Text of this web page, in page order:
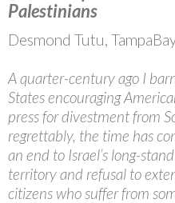
Palestinians
Desmond Tutu,
A quarter-century ago I
States encouraging
press for divestment from
regrettably, the time has
an end to Israel’s long-
territory and refusal to
citizens who suffer from